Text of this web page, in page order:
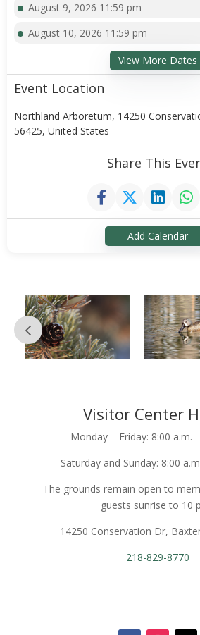
August 9, 2026 11:59 pm
August 10, 2026 11:59 pm
View More Dates
Event Location
Northland Arboretum, 14250
56425, United States
Share This
Add Calendar
Visitor Center
Monday – Friday: 8:00 a.m.
Saturday and Sunday: 8:00
The grounds remain open to
guests sunrise to 10
14250 Conservation Dr,
218-829-8770